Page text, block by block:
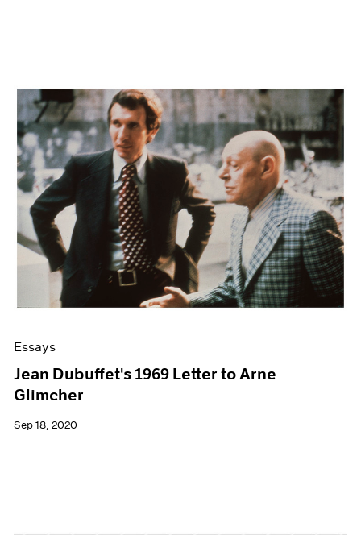
Essays
Jean Dubuffet's 1969 Letter to Arne
Glimcher
Sep 18, 2020